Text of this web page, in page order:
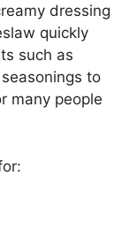
dressing
quickly
such as
to
many people